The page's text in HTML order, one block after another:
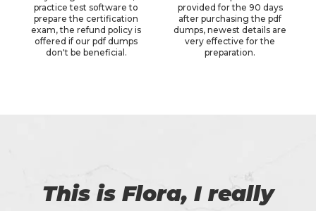
practice test software to
prepare the certification
exam, the refund policy is
offered if our pdf dumps
don't be beneficial.
provided for the 90 days
after purchasing the pdf
dumps, newest details are
very effective for the
preparation.
This is Flora, I really